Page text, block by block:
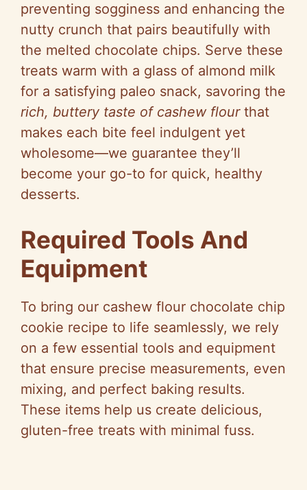
preventing sogginess and enhancing the
nutty crunch that pairs beautifully with
the melted chocolate chips. Serve these
treats warm with a glass of almond milk
for a satisfying paleo snack, savoring the
rich, buttery taste of cashew flourthat
makes each bite feel indulgent yet
wholesome—we guarantee they’ll
become your go-to for quick, healthy
desserts.
Required Tools And
Equipment
To bring our cashew flour chocolate chip
cookie recipe to life seamlessly, we rely
on a few essential tools and equipment
that ensure precise measurements, even
mixing, and perfect baking results.
These items help us create delicious,
gluten-free treats with minimal fuss.